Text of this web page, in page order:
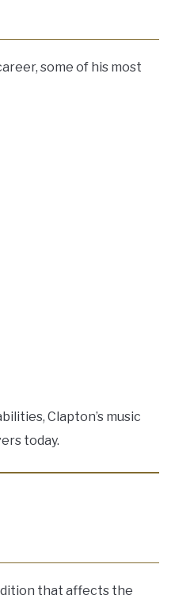
some of his most
Clapton’s music
today.
that affects the